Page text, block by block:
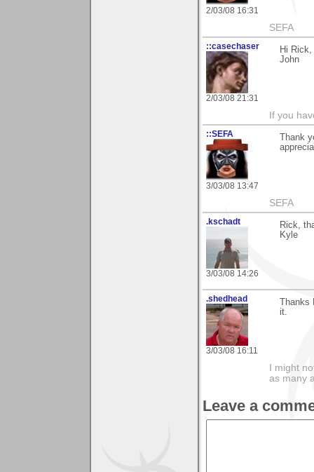
2/03/08 16:31
SEFA
::casechaser
2/03/08 21:31
Hi
John
If you
::SEFA
3/03/08 13:47
Thank
SEFA
.kschadt
3/03/08 14:26
Rick,
Kyle
.shedhead
3/03/08 16:11
it.
I might
as many
Leave a